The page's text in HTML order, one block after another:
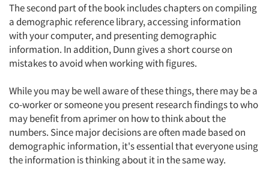
Articles & Videos
Companies
Events
The second part of the book includes chapters on compiling
a demographic reference library, accessing information
with your computer, and presenting demographic
information. In addition, Dunn gives a short course on
mistakes to avoid when working with figures.
While you may be well aware of these things, there may be a
co-worker or someone you present research findings to who
may benefit from aprimer on how to think about the
numbers. Since major decisions are often made based on
demographic information, it's essential that everyone using
the information is thinking about it in the same way.